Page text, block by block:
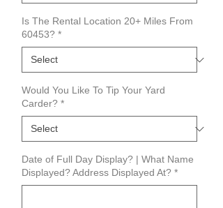
Is The Rental Location 20+ Miles From
60453? *
Would You Like To Tip Your Yard
Carder? *
Date of Full Day Display? | What Name
Displayed? Address Displayed At? *